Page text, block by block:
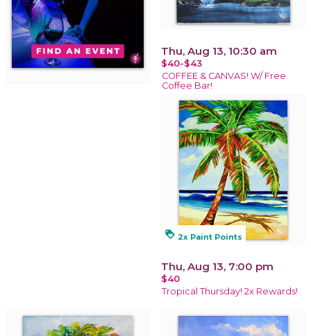
Thu, Aug 13, 10:30 am
$40-$43
COFFEE & CANVAS! W/ Free
Coffee Bar!
loyalty 2x Paint Points
Thu, Aug 13, 7:00 pm
$40
Tropical Thursday! 2x Rewards!